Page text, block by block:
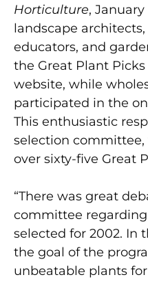
Horticulture,
landscape
educators, and
the Great Plant
website, while
participated in the
This enthusiastic
selection
over sixty-five Great
“There was great
committee
selected for 2002. In
the goal of the
unbeatable plants